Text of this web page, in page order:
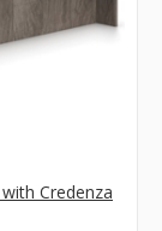
Credenza